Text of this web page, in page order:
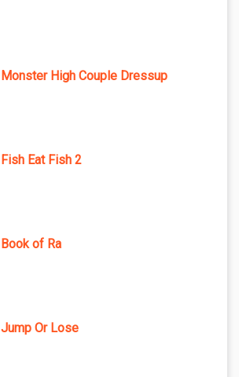
Monster High Couple Dressup
Fish Eat Fish 2
Book of Ra
Jump Or Lose